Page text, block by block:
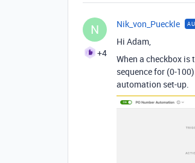
N
+4
Nik_von_Pueckle
Hi Adam,
When a checkbox
sequence for (0-
automation set-up.